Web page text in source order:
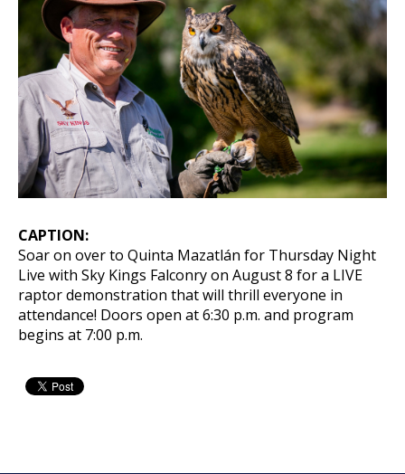
CAPTION:
Soar on over to Quinta Mazatlán for Thursday Night
Live with Sky Kings Falconry on August 8 for a LIVE
raptor demonstration that will thrill everyone in
attendance! Doors open at 6:30 p.m. and program
begins at 7:00 p.m.